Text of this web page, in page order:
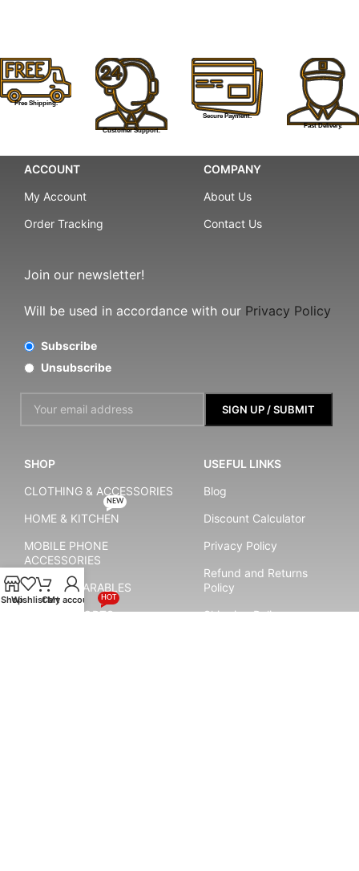
Free Shipping.
Customer Support.
Secure Payment.
Fast Delivery.
ACCOUNT
My Account
Order Tracking
COMPANY
About Us
Contact Us
Join our newsletter!
Will be used in accordance with our Privacy Policy
Subscribe
Unsubscribe
SHOP
CLOTHING & ACCESSORIES
HOME & KITCHEN
NEW
MOBILE PHONE
ACCESSORIES
SMART WEARABLES
YOGA & SPORTS
HOT
USEFUL LINKS
Blog
Discount Calculator
Privacy Policy
Refund and Returns
Policy
Shipping Policy
ShopWishlistCart
My account